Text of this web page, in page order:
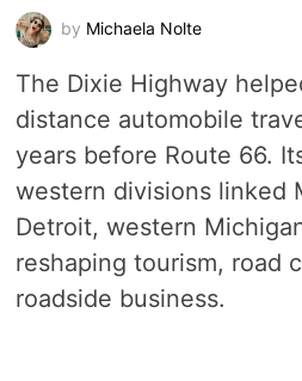
by Michaela Nolte
The Dixie Highway
distance automobile
years before Route 66.
western divisions linked
Detroit, western
reshaping tourism, road
roadside business.